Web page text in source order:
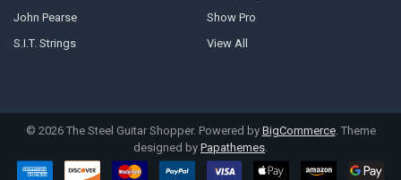
John Pearse
S.I.T. Strings
Show Pro
View All
© 2026The Steel Guitar Shopper. Powered by BigCommerce. Theme
designed by Papathemes